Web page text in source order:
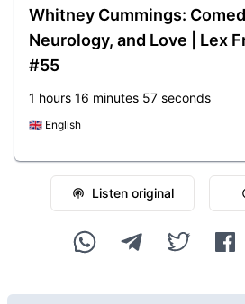
Whitney Cummings:
Neurology, and Love | Lex
#55
1 hours 16 minutes 57 seconds
🇬🇧 English
Listen original